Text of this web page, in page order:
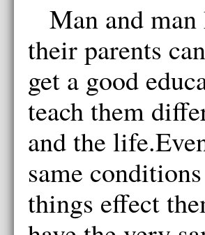
Man and
their parents
get a good
teach them
and the
same
things effect